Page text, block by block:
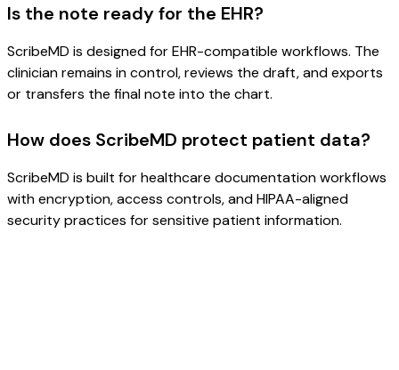
Is the note ready for the EHR?
ScribeMD is designed for EHR-compatible workflows. The
clinician remains in control, reviews the draft, and exports
or transfers the final note into the chart.
How does ScribeMD protect patient data?
ScribeMD is built for healthcare documentation workflows
with encryption, access controls, and HIPAA-aligned
security practices for sensitive patient information.